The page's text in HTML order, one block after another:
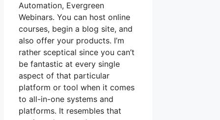
Automation, Evergreen
Webinars. You can host online
courses, begin a blog site, and
also offer your products. I’m
rather sceptical since you can’t
be fantastic at every single
aspect of that particular
platform or tool when it comes
to all-in-one systems and
platforms. It resembles that